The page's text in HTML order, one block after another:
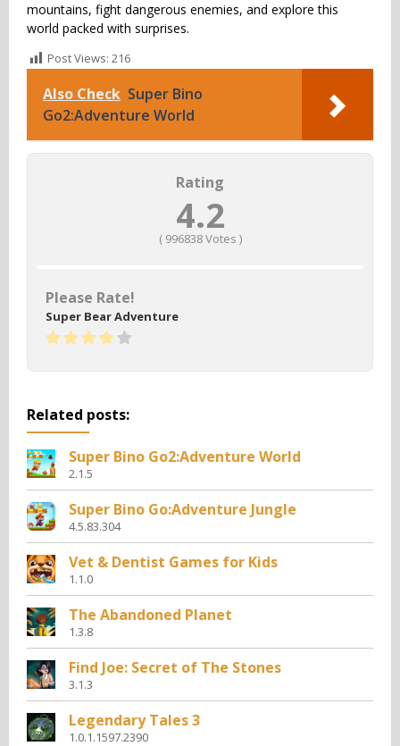
mountains, fight dangerous enemies, and explore this
world packed with surprises.
Post Views: 216
Also Check Super Bino
Go2:Adventure World
Rating
4.2
( 996838Votes )
Please Rate!
Super Bear Adventure
Related posts:
Super Bino Go2:Adventure World
2.1.5
Super Bino Go:Adventure Jungle
4.5.83.304
Vet & Dentist Games for Kids
1.1.0
The Abandoned Planet
1.3.8
Find Joe: Secret of The Stones
3.1.3
Legendary Tales 3
1.0.1.1597.2390